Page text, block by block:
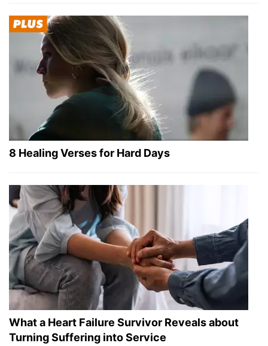
8 Healing Verses for Hard Days
What a Heart Failure Survivor Reveals about
Turning Suffering into Service